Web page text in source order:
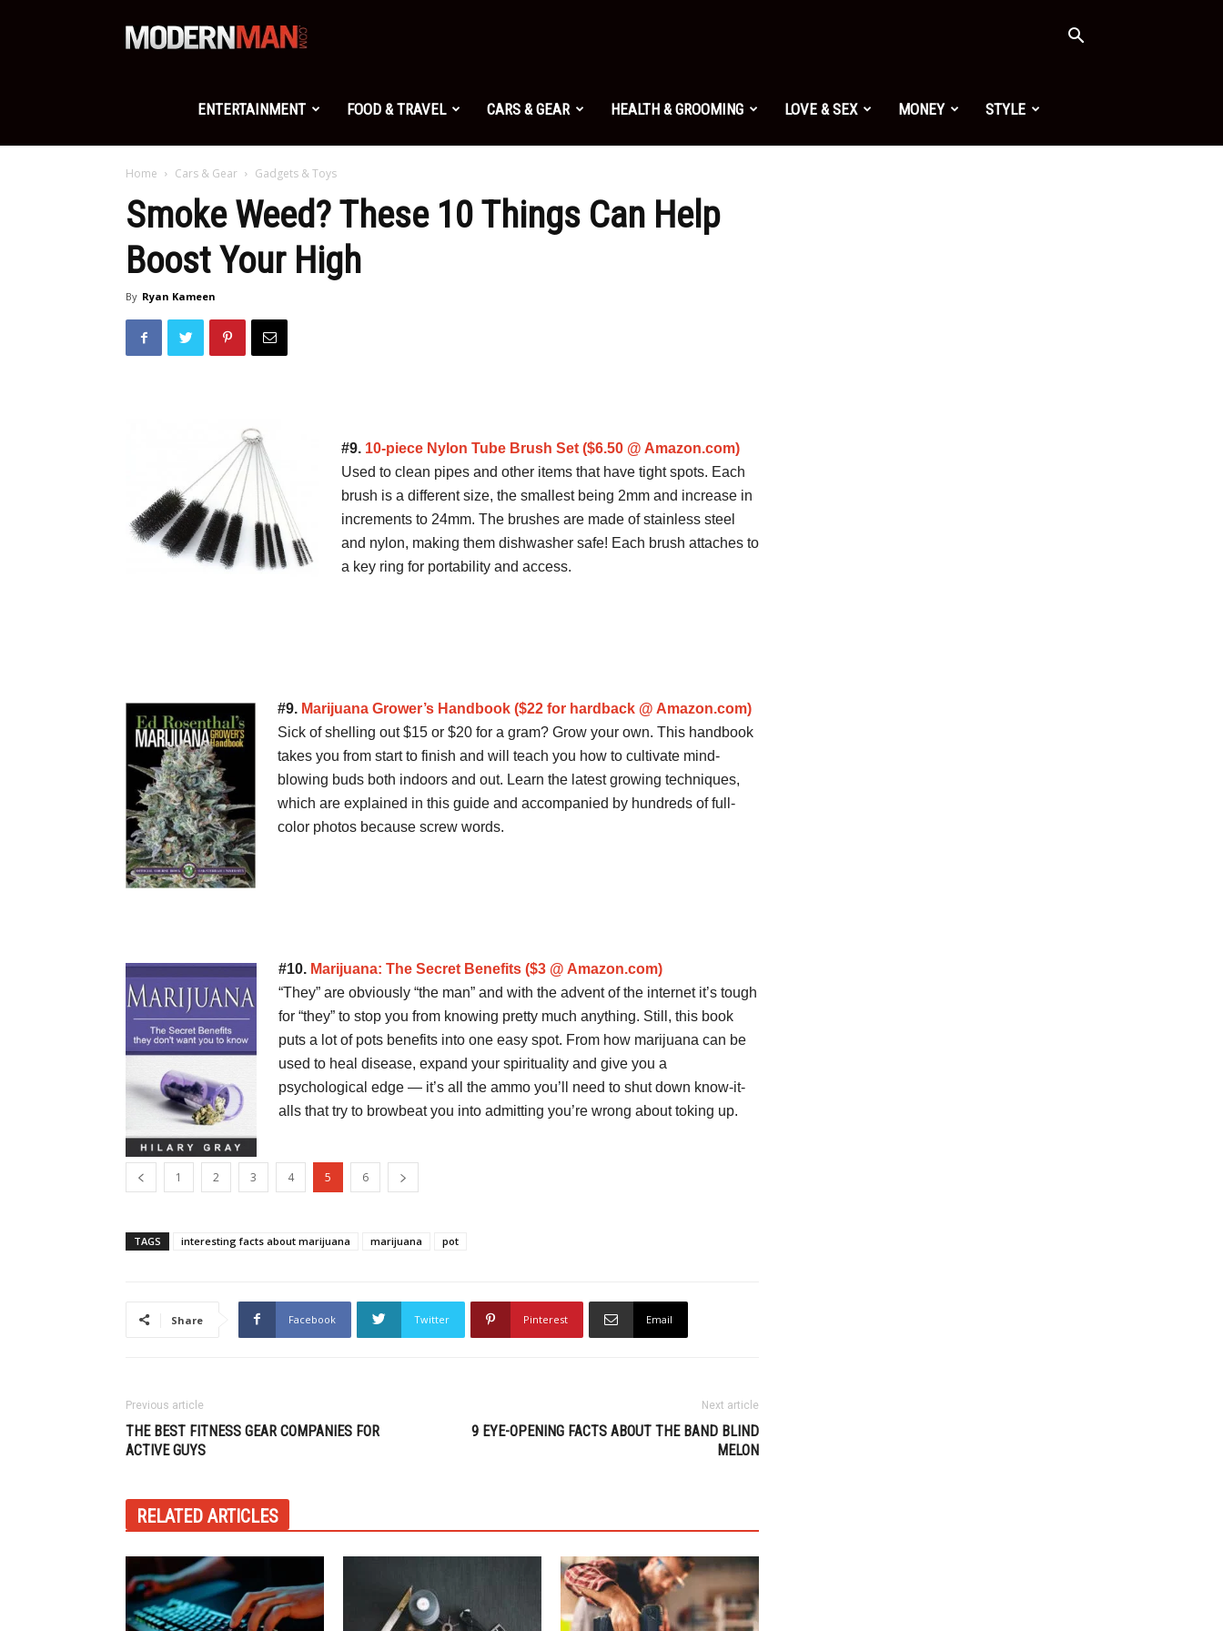
Modern
Man
ENTERTAINMENT FOOD & TRAVEL CARS & GEAR HEALTH & GROOMING LOVE & SEX MONEY STYLE
Home Cars & Gear Gadgets & Toys
Smoke Weed? These 10 Things Can Help
Boost Your High
By Ryan Kameen
#9. 10-piece Nylon Tube Brush Set ($6.50 @ Amazon.com)
Used to clean pipes and other items that have tight spots. Each
brush is a different size, the smallest being 2mm and increase in
increments to 24mm. The brushes are made of stainless steel
and nylon, making them dishwasher safe! Each brush attaches to
a key ring for portability and access.
#9. Marijuana Grower’s Handbook ($22 for hardback @ Amazon.com)
Sick of shelling out $15 or $20 for a gram? Grow your own. This handbook
takes you from start to finish and will teach you how to cultivate mind-
blowing buds both indoors and out. Learn the latest growing techniques,
which are explained in this guide and accompanied by hundreds of full-
color photos because screw words.
#10. Marijuana: The Secret Benefits ($3 @ Amazon.com)
“They” are obviously “the man” and with the advent of the internet it’s tough
for “they” to stop you from knowing pretty much anything. Still, this book
puts a lot of pots benefits into one easy spot. From how marijuana can be
used to heal disease, expand your spirituality and give you a
psychological edge — it’s all the ammo you’ll need to shut down know-it-
alls that try to browbeat you into admitting you’re wrong about toking up.
1 2 3 4 5 6
TAGS interesting facts about marijuana marijuana pot
Share Facebook Twitter Pinterest Email
Previous article
THE BEST FITNESS GEAR COMPANIES FOR
ACTIVE GUYS
Next article
9 EYE-OPENING FACTS ABOUT THE BAND BLIND
MELON
RELATED ARTICLES